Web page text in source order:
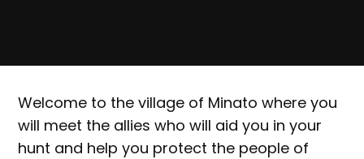
Welcome to the village of Minato where you
will meet the allies who will aid you in your
hunt and help you protect the people of